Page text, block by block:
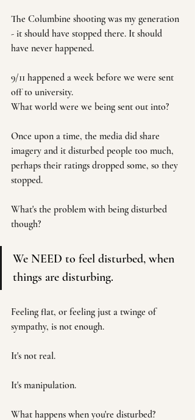
The Columbine shooting was my generation
- it should have stopped there. It should
have never happened.
9/11 happened a week before we were sent
off to university.
What world were we being sent out into?
Once upon a time, the media did share
imagery and it disturbed people too much,
perhaps their ratings dropped some, so they
stopped.
What's the problem with being disturbed
though?
We NEED to feel disturbed, when
things are disturbing.
Feeling flat, or feeling just a twinge of
sympathy, is not enough.
It's not real.
It's manipulation.
What happens when you're disturbed?